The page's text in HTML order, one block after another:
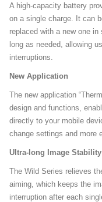
A high-capacity battery
on a single charge. It can
replaced with a new one
long as needed, allowing
interruptions.
New Application
The new application
design and functions,
directly to your mobile
change settings and more
Ultra-long Image Stability
The Wild Series relieves
aiming, which keeps the
interruption after each